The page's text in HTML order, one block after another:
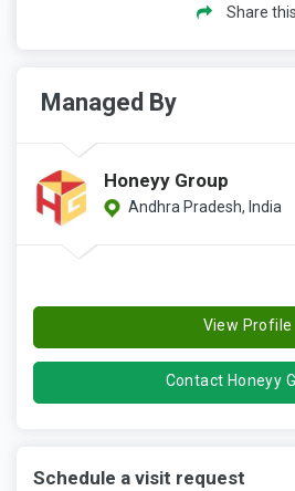
Share
Managed By
Honeyy Group
Andhra Pradesh, India
View Profile
Contact Honeyy
Schedule a visit request